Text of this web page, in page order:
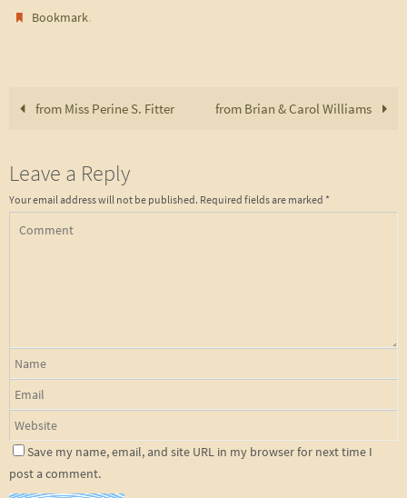
Bookmark.
from Miss Perine S. Fitter from Brian & Carol Williams
Leave a Reply
Your email address will not be published. Required fields are marked *
Save my name, email, and site URL in my browser for next time I
post a comment.